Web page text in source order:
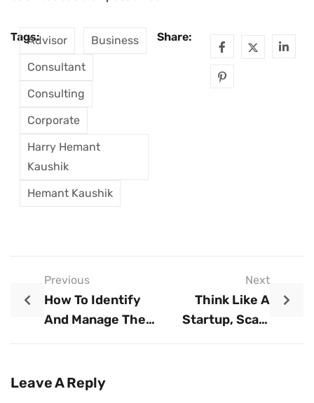
Tags:Advisor
Business
Consultant
Consulting
Corporate
Harry Hemant
Kaushik
Hemant Kaushik
Share:
Previous
How To Identify
And Manage The
Next
Think Like A
Startup, Scale
Leave A Reply